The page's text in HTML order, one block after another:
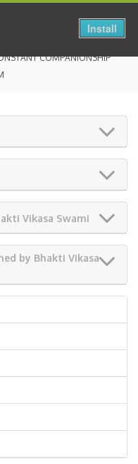
COMPANIONSHIP
Vikasa Swami
by Bhakti Vikasa
Install